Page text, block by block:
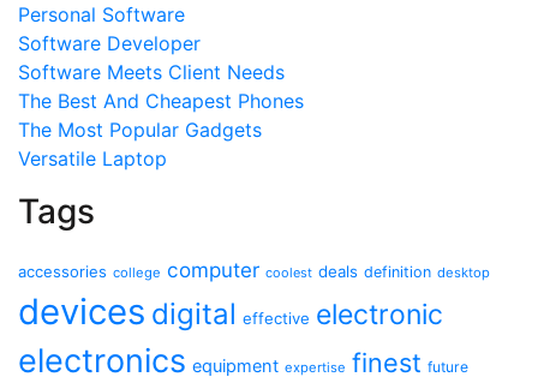
Personal Software
Software Developer
Software Meets Client Needs
The Best And Cheapest Phones
The Most Popular Gadgets
Versatile Laptop
Tags
accessories college computer coolest deals definition desktop
devices digital effective electronic
electronics equipment expertise finest future